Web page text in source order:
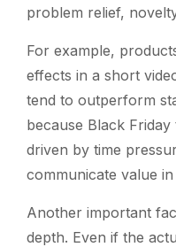
problem relief,
For example,
effects in a short
tend to outperform
because Black
driven by time
communicate value
Another important
depth. Even if the